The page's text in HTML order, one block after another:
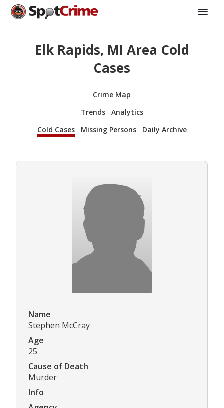
Elk Rapids, MI Area Cold
Cases
Crime Map
Trends
Analytics
Cold Cases
Missing Persons Daily Archive
Name
Stephen McCray
Age
25
Cause of Death
Murder
Info